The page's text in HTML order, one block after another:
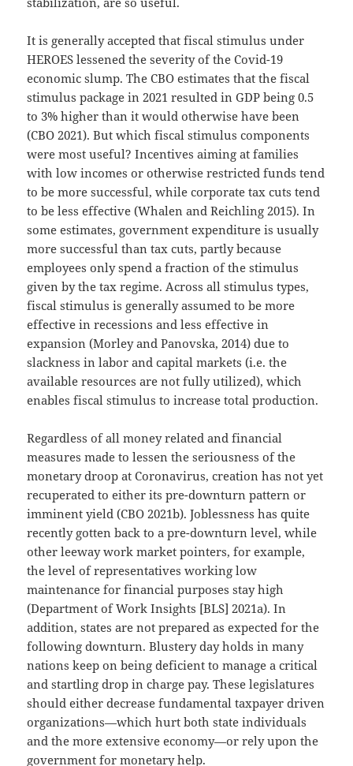
It is generally accepted that fiscal stimulus under
HEROES lessened the severity of the Covid-19
economic slump. The CBO estimates that the fiscal
stimulus package in 2021 resulted in GDP being 0.5
to 3% higher than it would otherwise have been
(CBO 2021). But which fiscal stimulus components
were most useful? Incentives aiming at families
with low incomes or otherwise restricted funds tend
to be more successful, while corporate tax cuts tend
to be less effective (Whalen and Reichling 2015). In
some estimates, government expenditure is usually
more successful than tax cuts, partly because
employees only spend a fraction of the stimulus
given by the tax regime. Across all stimulus types,
fiscal stimulus is generally assumed to be more
effective in recessions and less effective in
expansion (Morley and Panovska, 2014) due to
slackness in labor and capital markets (i.e. the
available resources are not fully utilized), which
enables fiscal stimulus to increase total production.
Regardless of all money related and financial
measures made to lessen the seriousness of the
monetary droop at Coronavirus, creation has not yet
recuperated to either its pre-downturn pattern or
imminent yield (CBO 2021b). Joblessness has quite
recently gotten back to a pre-downturn level, while
other leeway work market pointers, for example,
the level of representatives working low
maintenance for financial purposes stay high
(Department of Work Insights [BLS] 2021a). In
addition, states are not prepared as expected for the
following downturn. Blustery day holds in many
nations keep on being deficient to manage a critical
and startling drop in charge pay. These legislatures
should either decrease fundamental taxpayer driven
organizations—which hurt both state individuals
and the more extensive economy—or rely upon the
government for monetary help.